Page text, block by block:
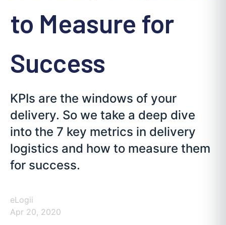
to Measure for
Success
KPIs are the windows of your
delivery. So we take a deep dive
into the 7 key metrics in delivery
logistics and how to measure them
for success.
eLogii
Apr 20, 2020